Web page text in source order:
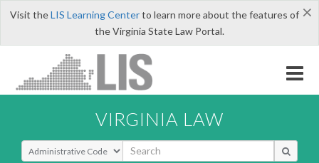
×
Visit theLIS Learning Centerto learn more about the features of
the Virginia State Law Portal.
VIRGINIA LAW
Select Search Type